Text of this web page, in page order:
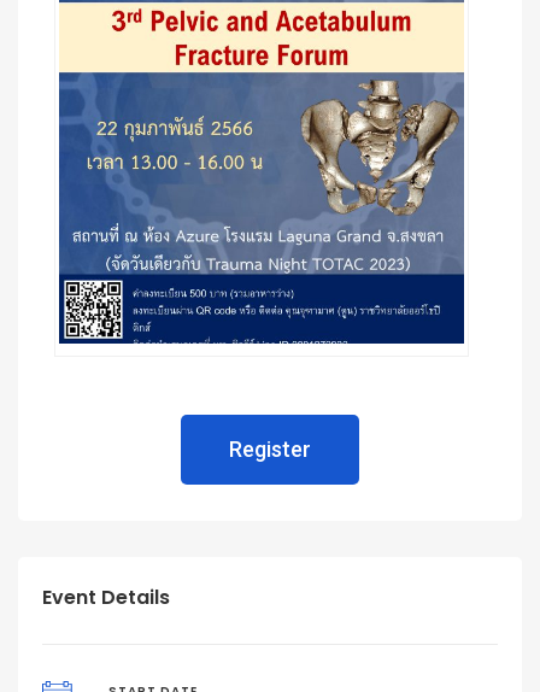
Register
Event Details